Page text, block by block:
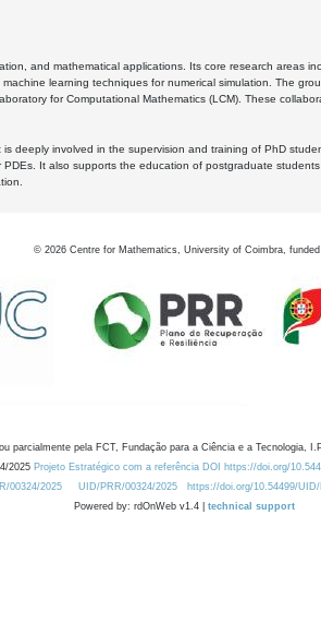
and mathematical applications. Its core research areas
learning techniques for numerical simulation. The
for Computational Mathematics (LCM). These
deeply involved in the supervision and training of PhD
It also supports the education of postgraduate
© 2026 Centre for Mathematics, University of Coimbra,
parcialmente pela FCT, Fundação para a Ciência e a Tecnologia,
2025 Projeto Estratégico com a referência DOI https://doi.org/
00324/2025
UID/PRR/00324/2025 https://doi.org/10.54499/
Powered by: rdOnWeb v1.4 | technical support